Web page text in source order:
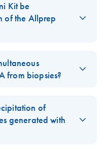
Kit be
of the Allprep
to our
from biopsies?
using theAllPrep
we recommend using
of
generated with